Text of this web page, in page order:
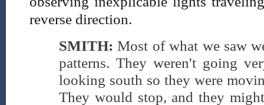
reverse direction.
SMITH: Most of what we saw
patterns. They weren't going
looking south so they were
They would stop, and they